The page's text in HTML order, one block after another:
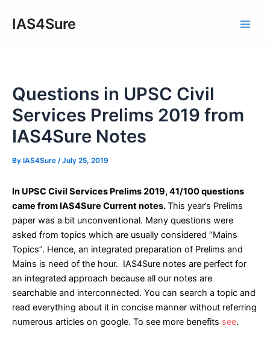
IAS4Sure
Questions in UPSC Civil
Services Prelims 2019 from
IAS4Sure Notes
By IAS4Sure /July 25, 2019
In UPSC Civil Services Prelims 2019, 41/100 questions
came from IAS4Sure Current notes.This year’s Prelims
paper was a bit unconventional. Many questions were
asked from topics which are usually considered “Mains
Topics”. Hence, an integrated preparation of Prelims and
Mains is need of the hour. IAS4Sure notes are perfect for
an integrated approach because all our notes are
searchable and interconnected. You can search a topic and
read everything about it in concise manner without referring
numerous articles on google. To see more benefits see.